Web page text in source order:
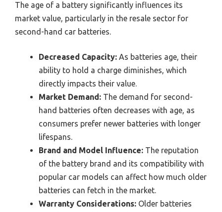
The age of a battery significantly influences its
market value, particularly in the resale sector for
second-hand car batteries.
Decreased Capacity: As batteries age, their
ability to hold a charge diminishes, which
directly impacts their value.
Market Demand: The demand for second-
hand batteries often decreases with age, as
consumers prefer newer batteries with longer
lifespans.
Brand and Model Influence: The reputation
of the battery brand and its compatibility with
popular car models can affect how much older
batteries can fetch in the market.
Warranty Considerations: Older batteries